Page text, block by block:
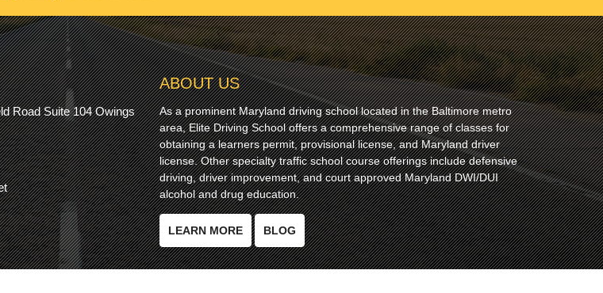
Road Suite 104 Owings
ABOUT US
As a prominent Maryland driving school located in the Baltimore metro
area, Elite Driving School offers a comprehensive range of classes for
obtaining a learners permit, provisional license, and Maryland driver
license. Other specialty traffic school course offerings include defensive
driving, driver improvement, and court approved Maryland DWI/DUI
alcohol and drug education.
LEARN MORE BLOG